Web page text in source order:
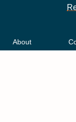
About